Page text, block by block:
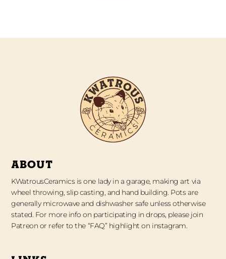
ABOUT
KWatrousCeramics is one lady in a garage, making art via
wheel throwing, slip casting, and hand building. Pots are
generally microwave and dishwasher safe unless otherwise
stated. For more info on participating in drops, please join
Patreon or refer to the “FAQ” highlight on instagram.